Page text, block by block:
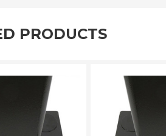
PRODUCTS